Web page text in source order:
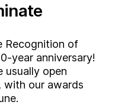
Recognition of
year anniversary!
usually open
with our awards